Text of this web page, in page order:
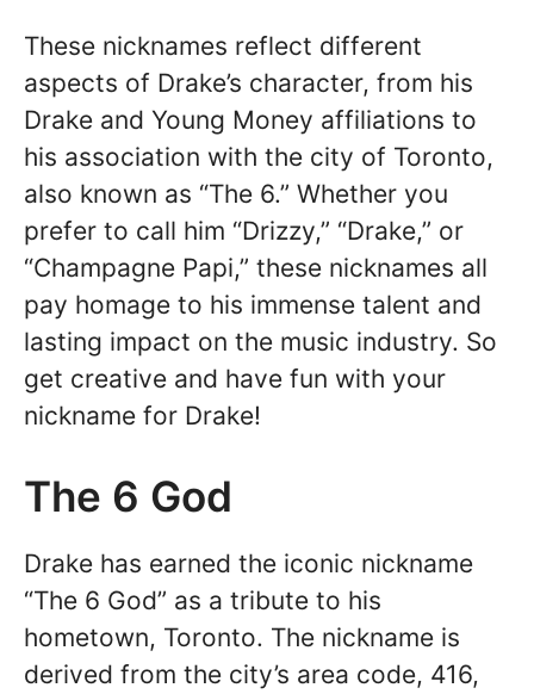
These nicknames reflect different
aspects of Drake’s character, from his
Drake and Young Money affiliations to
his association with the city of Toronto,
also known as “The 6.” Whether you
prefer to call him “Drizzy,” “Drake,” or
“Champagne Papi,” these nicknames all
pay homage to his immense talent and
lasting impact on the music industry. So
get creative and have fun with your
nickname for Drake!
The 6 God
Drake has earned the iconic nickname
“The 6 God” as a tribute to his
hometown, Toronto. The nickname is
derived from the city’s area code, 416,